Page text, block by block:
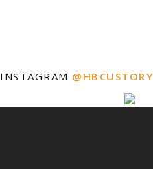
@HBCUSTORY